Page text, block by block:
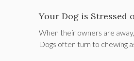
Your Dog is Stressed
When their owners are
Dogs often turn to chewing